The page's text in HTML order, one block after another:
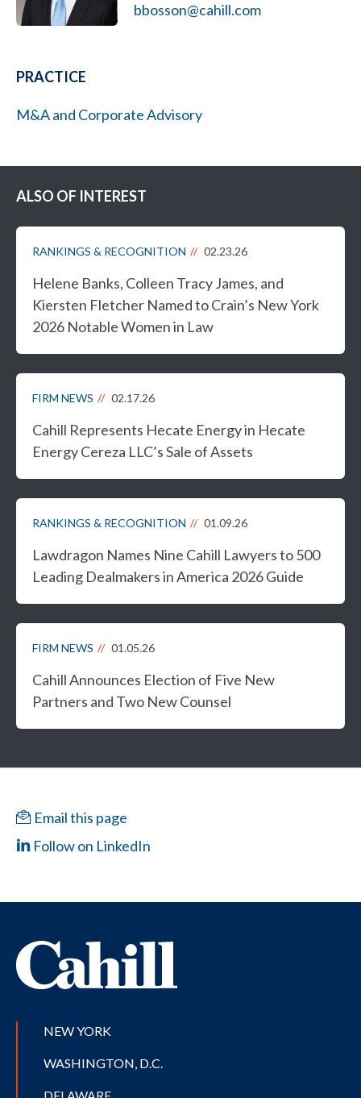
bbosson@cahill.com
PRACTICE
M&A and Corporate Advisory
ALSO OF INTEREST
RANKINGS & RECOGNITION 02.23.26
Helene Banks, Colleen Tracy James, and
Kiersten Fletcher Named to Crain’s New York
2026 Notable Women in Law
FIRM NEWS 02.17.26
Cahill Represents Hecate Energy in Hecate
Energy Cereza LLC’s Sale of Assets
RANKINGS & RECOGNITION 01.09.26
Lawdragon Names Nine Cahill Lawyers to 500
Leading Dealmakers in America 2026 Guide
FIRM NEWS 01.05.26
Cahill Announces Election of Five New
Partners and Two New Counsel
Email this page
Follow on LinkedIn
NEW YORK
WASHINGTON, D.C.
DELAWARE